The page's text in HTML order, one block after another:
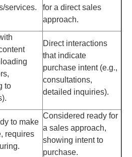
services.
for a direct sales
approach.
to
Direct interactions
that indicate
purchase intent (e.g.,
consultations,
detailed inquiries).
to make
requires
Considered ready for
a sales approach,
showing intent to
purchase.